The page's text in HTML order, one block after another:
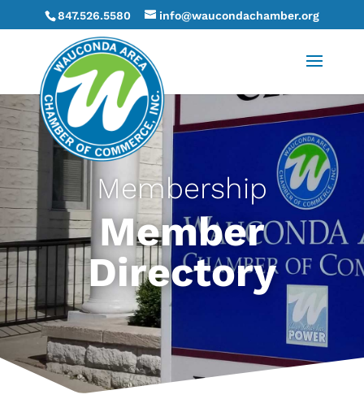
847.526.5580 info@waucondachamber.org
Membership
Member
Directory